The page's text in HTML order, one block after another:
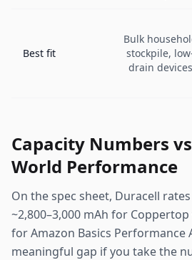
Best fit
Bulk
stockpile,
drain devices
Capacity Numbers
World Performance
On the spec sheet, Duracell
~2,800–3,000 mAh for Coppertop
for Amazon Basics Performance
meaningful gap if you take the